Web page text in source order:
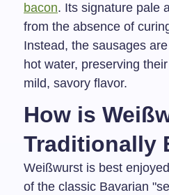
bacon. Its signature pale
from the absence of
Instead, the sausages
hot water, preserving
mild, savory flavor.
How is
Traditionally
Weißwurst is best
of the classic Bavarian